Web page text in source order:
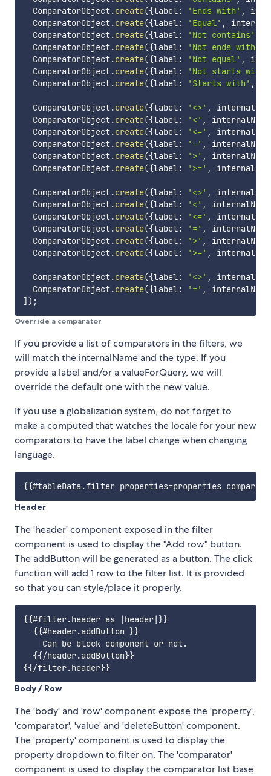
  ComparatorObject
.create({label: 'Ends with' ,
  ComparatorObject
.create({label: 'Equal' ,
  ComparatorObject
.create({label: 'Not contains'
  ComparatorObject
.create({label: 'Not ends with'
  ComparatorObject
.create({label: 'Not equal' ,
  ComparatorObject
.create({label: 'Not starts with'
  ComparatorObject
.create({label: 'Starts with' ,
  ComparatorObject
.create({label: '<>' ,
  ComparatorObject
.create({label: '<' , internalName
  ComparatorObject
.create({label: '<=' ,
  ComparatorObject
.create({label: '=' , internalName
  ComparatorObject
.create({label: '>' , internalName
  ComparatorObject
.create({label: '>=' ,
  ComparatorObject
.create({label: '<>' ,
  ComparatorObject
.create({label: '<' , internalName
  ComparatorObject
.create({label: '<=' ,
  ComparatorObject
.create({label: '=' , internalName
  ComparatorObject
.create({label: '>' , internalName
  ComparatorObject
.create({label: '>=' ,
  ComparatorObject
.create({label: '<>' ,
  ComparatorObject
.create({label: '=' , internalName
] ) ;
Override a comparator
If you provide a list of comparators in the filters, we
will match the internalName and the type. If you
provide a label and/or a valueForQuery, we will
override the default one with the new value.
If you use a globalization system, do not forget to
make a computed that watches the locale for your new
comparators to have the label change when changing
language.
Header
The 'header' component exposed in the filter
component is used to display the "Add row" button.
The addButton will be generated as a button. The click
function will add 1 row to the filter list. It is provided
so that you can style/place it properly.
{{#filter.header as |header|}}
  {{#header.addButton }}
    Can be block component or not.
  {{/header.addButton}}
{{/filter.header}}
Body / Row
The 'body' and 'row' component expose the 'property',
'comparator', 'value' and 'deleteButton' component.
The 'property' component is used to display the
property dropdown to filter on. The 'comparator'
component is used to display the comparator list base